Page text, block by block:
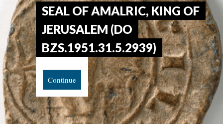
SEAL OF AMALRIC, KING OF
JERUSALEM (DO
BZS.1951.31.5.2939)
Continue